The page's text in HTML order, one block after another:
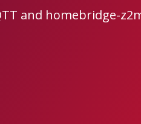
and homebridge-